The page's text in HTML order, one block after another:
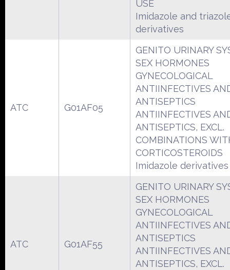
USE
Imidazole and
derivatives
ATC G01AF05
GENITO URINARY
SEX HORMONES
GYNECOLOGICAL
ANTIINFECTIVES
ANTISEPTICS
ANTIINFECTIVES
ANTISEPTICS, EXCL.
COMBINATIONS
CORTICOSTEROIDS
Imidazole derivatives
ATC G01AF55
GENITO URINARY
SEX HORMONES
GYNECOLOGICAL
ANTIINFECTIVES
ANTISEPTICS
ANTIINFECTIVES
ANTISEPTICS, EXCL.